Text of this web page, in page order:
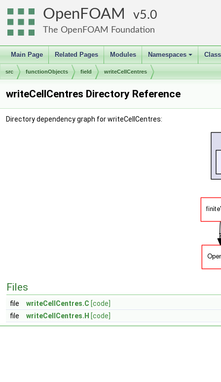
OpenFOAM 5.0
The OpenFOAM Foundation
Main Page Related Pages Modules
+
Namespaces
src functionObjects field writeCellCentres
writeCellCentres Directory Reference
Directory dependency graph for writeCellCentres:
Files
file writeCellCentres.C [code]
file
writeCellCentres.H [code]